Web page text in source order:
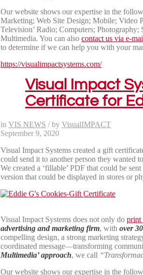
Our website shows our expertise in the
Marketing; Web Site Design; Mobile; Video
Television’ Radio; Computers; Photography;
Multimedia. You can also contact us via e-
to determine if we can help you with your
https://visualimpactsystems.com/
Visual Impact
Certificate for
in VIS NEWS / by VisualIMPACT
September 9, 2020
Visual Impact Systems created a gift
could send it to another person they wanted
We created a ‘fillable’ PDF that could be
version that could be displayed in stores or
Visual Impact Systems does not only do print
advertising and marketing firm, with over
compelling design, a strong marketing
coordinated message—transforming
Multimedia’ approach, we call
Our website shows our expertise in the